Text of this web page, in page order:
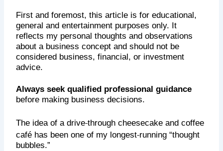
First and foremost, this article is for educational,
general and entertainment purposes only. It
reflects my personal thoughts and observations
about a business concept and should not be
considered business, financial, or investment
advice.
Always seek qualified professional guidance
before making business decisions.
The idea of a drive‑through cheesecake and coffee
café has been one of my longest‑running “thought
bubbles.”